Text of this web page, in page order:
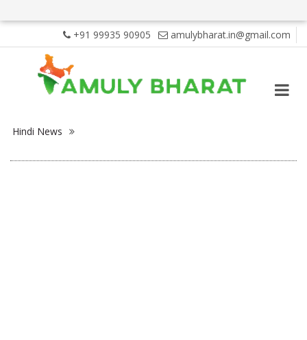
+91 99935 90905 amulybharat.in@gmail.com
Hindi News